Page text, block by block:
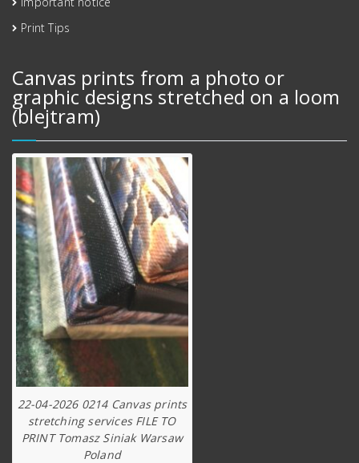
Print Tips
Canvas prints from a photo or
graphic designs stretched on a loom
(blejtram)
22-04-2026 0214 Canvas prints
stretching services FILE TO
PRINT Tomasz Siniak Warsaw
Poland